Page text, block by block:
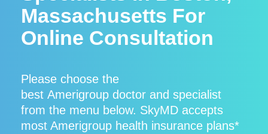
Massachusetts For
Online Consultation
Please choose the
best Amerigroup doctor and specialist
from the menu below. SkyMD accepts
most Amerigroup health insurance plans*